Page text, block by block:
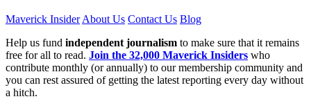
Maverick Insider About Us Contact Us Blog
Help us fund independent journalism to make sure that it remains
free for all to read. Join the 32,000 Maverick Insiders who
contribute monthly (or annually) to our membership community and
you can rest assured of getting the latest reporting every day without
a hitch.